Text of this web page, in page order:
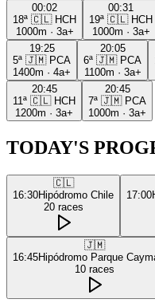
00:02
18ª 🇨🇱 HCH
1000m · 3a+
00:31
19ª 🇨🇱 HCH
1000m · 3a+
19:25
5ª 🇯🇲 PCA
1400m · 4a+
20:05
6ª 🇯🇲 PCA
1100m · 3a+
20:45
11ª 🇨🇱 HCH
1200m · 3a+
20:45
7ª 🇯🇲 PCA
1000m · 3a+
TODAY'S
🇨🇱
16:30Hipódromo Chile
20 races
17:00
🇯🇲
16:45Hipódromo Parque
10 races